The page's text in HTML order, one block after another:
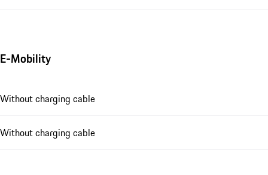
E-Mobility
Without charging cable
Without charging cable